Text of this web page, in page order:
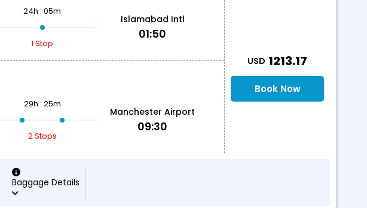
24h : 05m
1 Stop
Islamabad Intl
01:50
29h : 25m
2 Stops
Manchester Airport
09:30
USD 1213.17
Book Now
Baggage Details